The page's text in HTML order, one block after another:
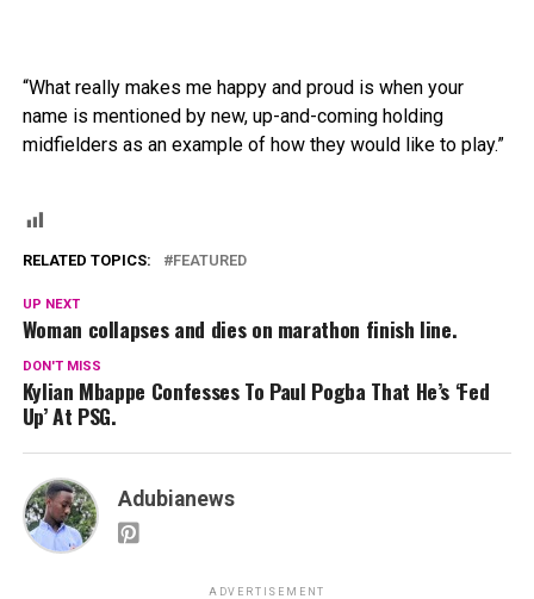
“What really makes me happy and proud is when your
name is mentioned by new, up-and-coming holding
midfielders as an example of how they would like to play.”
RELATED TOPICS: FEATURED
UP NEXT
Woman collapses and dies on marathon finish line.
DON'T MISS
Kylian Mbappe Confesses To Paul Pogba That He’s ‘Fed
Up’ At PSG.
Adubianews
ADVERTISEMENT